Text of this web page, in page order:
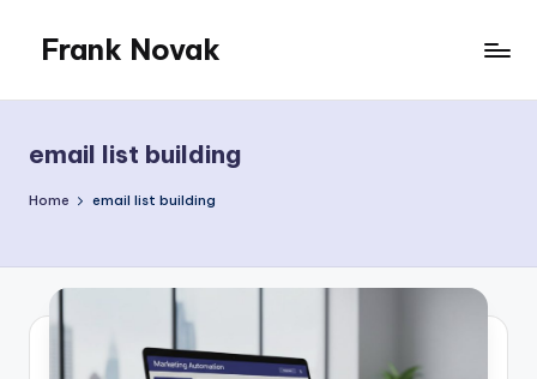
content
Frank Novak
email list building
Home email list building